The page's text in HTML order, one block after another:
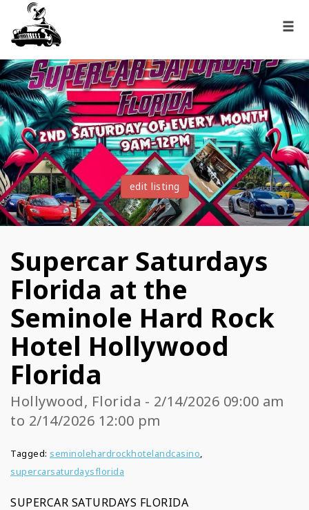
edit listing
Supercar Saturdays
Florida at the
Seminole Hard Rock
Hotel Hollywood
Florida
Hollywood, Florida - 2/14/2026 09:00 am
to 2/14/2026 12:00 pm
Tagged: seminolehardrockhotelandcasino,
supercarsaturdaysflorida
SUPERCAR SATURDAYS FLORIDA